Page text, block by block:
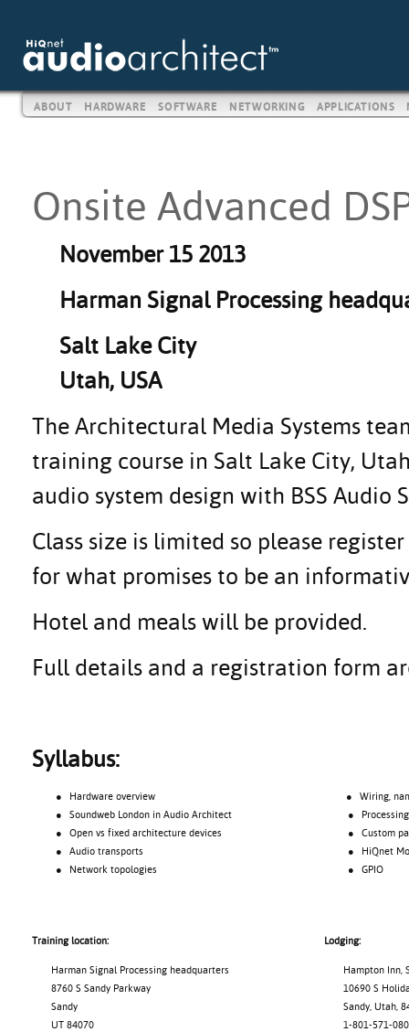
ABOUT HARDWARE SOFTWARE NETWORKING APPLICATIONS
Onsite Advanced
November 15 2013
Harman Signal Processing
Salt Lake City
Utah, USA
The Architectural Media Systems
training course in Salt Lake City,
audio system design with BSS Audio
Class size is limited so please
for what promises to be an
Hotel and meals will be provided.
Full details and a registration form
Syllabus:
● Hardware overview
● Soundweb London in Audio Architect
● Open vs fixed architecture devices
● Audio transports
● Network topologies
● Wiring,
● Processing
● Custom
● HiQnet
● GPIO
Training location:
Harman Signal Processing headquarters
8760 S Sandy Parkway
Sandy
UT 84070
Lodging:
Hampton Inn,
10690 S
Sandy, Utah,
1-801-571-